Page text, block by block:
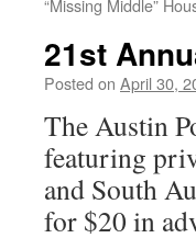
“Missing Middle”
21st
Posted on April 30,
The Austin
featuring
and South
for $20 in